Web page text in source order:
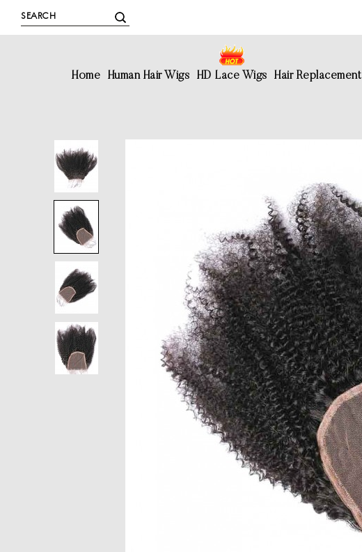
Home Human Hair Wigs HD Lace Wigs Hair Replacement